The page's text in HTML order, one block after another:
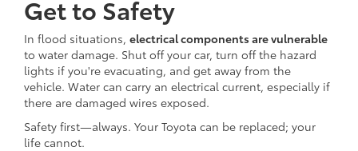
Get to Safety
In flood situations, electrical components are vulnerable
to water damage. Shut off your car, turn off the hazard
lights if you're evacuating, and get away from the
vehicle. Water can carry an electrical current, especially if
there are damaged wires exposed.
Safety first—always. Your Toyota can be replaced; your
life cannot.